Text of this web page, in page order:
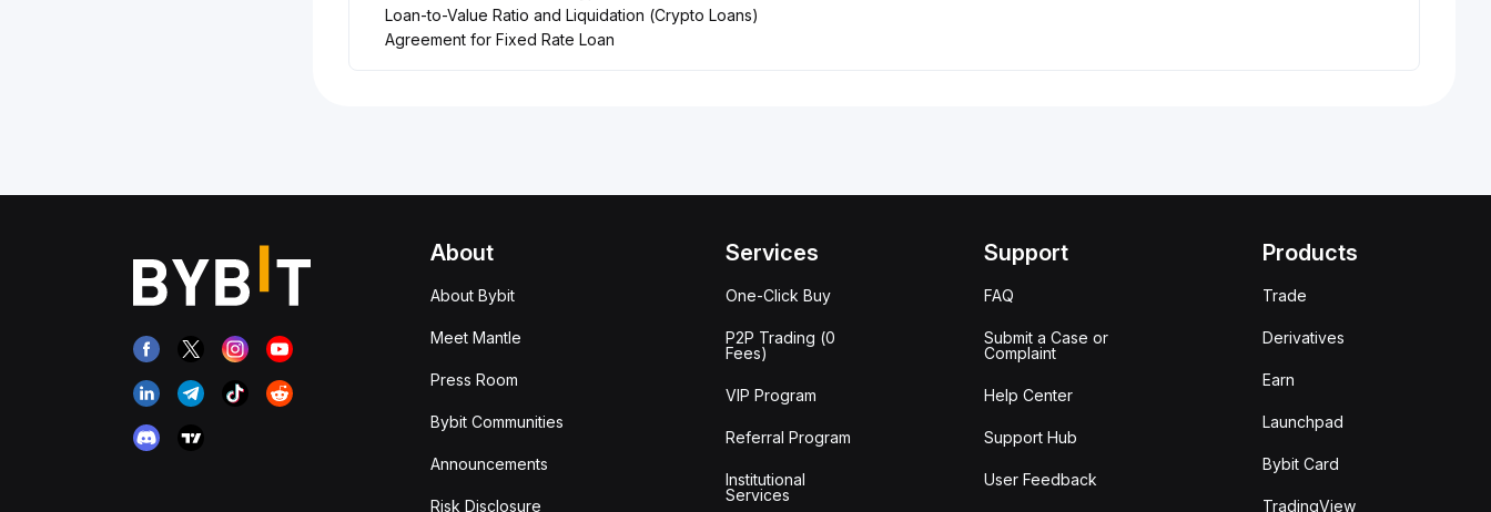
Loan-to-Value Ratio and Liquidation (Crypto Loans)
Agreement for Fixed Rate Loan
About
About Bybit
Meet Mantle
Press Room
Bybit Communities
Announcements
Risk Disclosure
Services
One-Click Buy
P2P Trading (0
Fees)
VIP Program
Referral Program
Institutional
Services
Support
FAQ
Submit a Case or
Complaint
Help Center
Support Hub
User Feedback
Products
Trade
Derivatives
Earn
Launchpad
Bybit Card
TradingView